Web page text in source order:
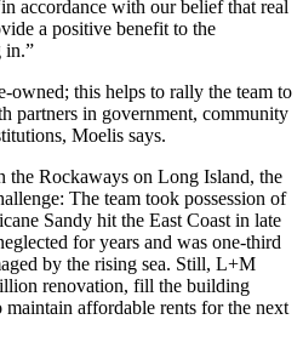
accordance with our belief that real
a positive benefit to the
in.”
owned; this helps to rally the team to
partners in government, community
Moelis says.
the Rockaways on Long Island, the
The team took possession of
Sandy hit the East Coast in late
for years and was one-third
by the rising sea. Still, L+M
renovation, fill the building
affordable rents for the next